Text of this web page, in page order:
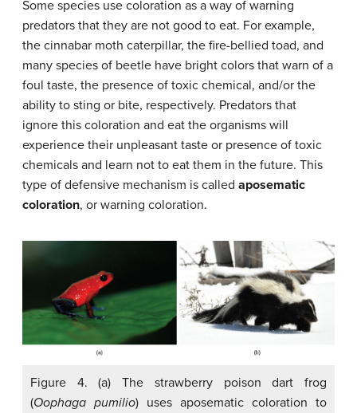
Some species use coloration as a way of warning
predators that they are not good to eat. For example,
the cinnabar moth caterpillar, the fire-bellied toad, and
many species of beetle have bright colors that warn of a
foul taste, the presence of toxic chemical, and/or the
ability to sting or bite, respectively. Predators that
ignore this coloration and eat the organisms will
experience their unpleasant taste or presence of toxic
chemicals and learn not to eat them in the future. This
type of defensive mechanism is called aposematic
coloration, or warning coloration.
Figure 4. (a) The strawberry poison dart frog
(Oophaga pumilio) uses aposematic coloration to